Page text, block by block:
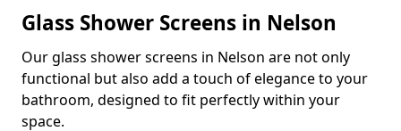
Glass Shower Screens in Nelson
Our glass shower screens in Nelson are not only
functional but also add a touch of elegance to your
bathroom, designed to fit perfectly within your
space.